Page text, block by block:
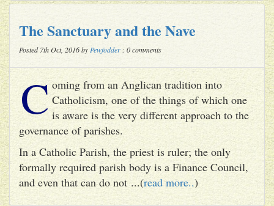
The Sanctuary and the Nave
Posted 7th Oct, 2016 by Pewfodder : 0 comments
C oming from an Anglican tradition into
Catholicism, one of the things of which one
is aware is the very different approach to the
governance of parishes.
In a Catholic Parish, the priest is ruler; the only
formally required parish body is a Finance Council,
and even that can do not ...(read more..)